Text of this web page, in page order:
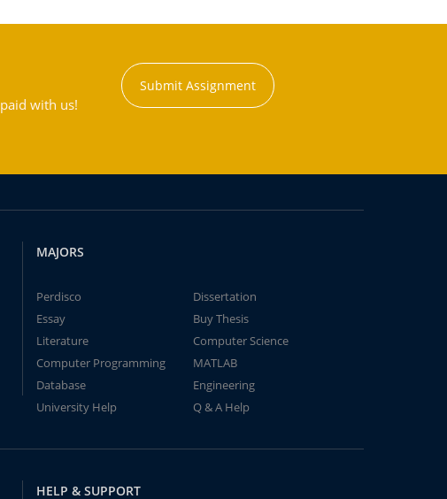
with us!
Submit Assignment
MAJORS
Perdisco
Dissertation
Essay
Buy Thesis
Literature
Computer Science
Computer Programming
MATLAB
Database
Engineering
University Help
Q & A Help
HELP & SUPPORT